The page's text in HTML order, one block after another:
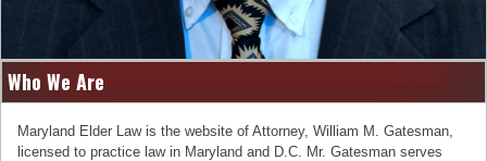
Who We Are
Maryland Elder Law is the website of Attorney, William M. Gatesman,
licensed to practice law in Maryland and D.C. Mr. Gatesman serves